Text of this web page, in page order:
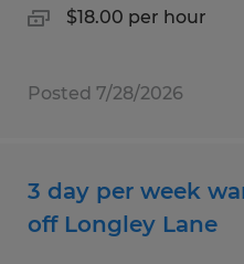
$18.00 per hour
Posted 7/28/2026
3 day per week
off Longley Lane